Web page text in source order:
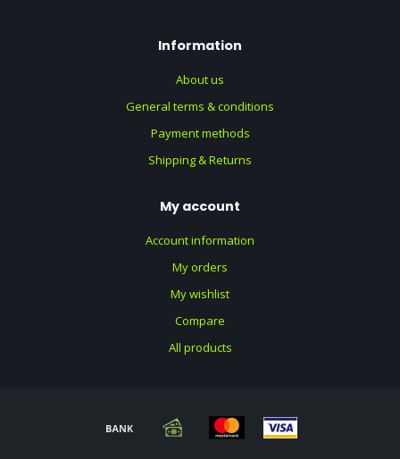
Information
About us
General terms & conditions
Payment methods
Shipping & Returns
My account
Account information
My orders
My wishlist
Compare
All products